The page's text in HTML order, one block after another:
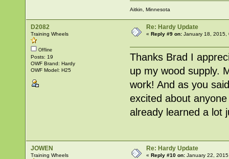
Aitkin, Minnesota
D2082
Training Wheels
Offline
Posts: 19
OWF Brand: Hardy
OWF Model: H25
Re: Hardy Update
«Reply #9 on: January 18, 2015,
Thanks Brad I
up my wood supply.
work! And as you
excited about
already learned a lot
JOWEN
Training Wheels
Re: Hardy Update
«Reply #10 on: January 22,